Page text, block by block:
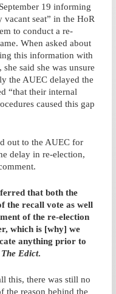
19 informing
vacant seat” in the HoR
to conduct a re-
When asked about
this information with
said she was unsure
the AUEC delayed the
“that their internal
caused this gap
out to the AUEC for
delay in re-election,
that both the
the recall vote as well
of the re-election
which is [why] we
anything prior to
The Edict.
this, there was still no
the reason behind the